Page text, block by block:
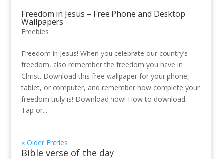
Freedom in Jesus – Free Phone and Desktop
Wallpapers
Freebies
Freedom in Jesus! When you celebrate our country’s
freedom, also remember the freedom you have in
Christ. Download this free wallpaper for your phone,
tablet, or computer, and remember how complete your
freedom truly is! Download now! How to download:
Tap or...
« Older Entries
Bible verse of the day